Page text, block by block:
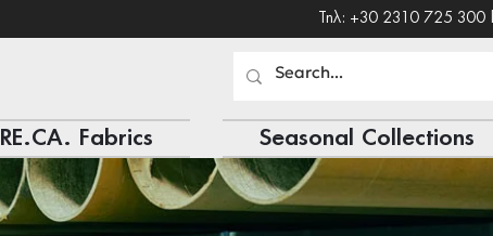
Τηλ: +30 2310 725 300 |
Fabrics Seasonal Collections